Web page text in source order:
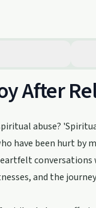
After
abuse?
have been hurt by
and the